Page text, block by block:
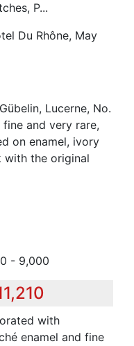
P...
Du Rhône, May
Lucerne, No.
and very rare,
on enamel, ivory
with the original
- 9,000
with
enamel and fine